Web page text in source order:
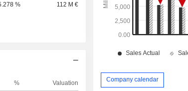
% 112 M €
% Valuation Company calendar